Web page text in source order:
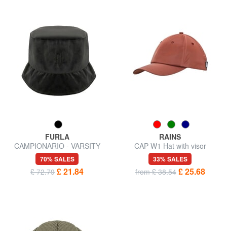
FURLA
CAMPIONARIO - VARSITY
70% SALES
£ 72.79 £ 21.84
RAINS
CAP W1 Hat with visor
33% SALES
from £ 38.54 £ 25.68